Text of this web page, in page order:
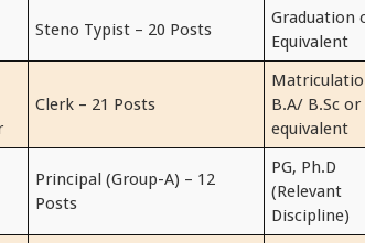
Steno Typist – 20 Posts
Graduation
Equivalent
Clerk – 21 Posts
B.A/ B.Sc or
equivalent
Principal (Group-A) – 12
Posts
PG, Ph.D
(Relevant
Discipline)